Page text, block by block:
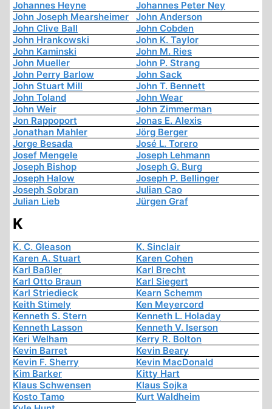
Johannes Heyne
Johannes Peter Ney
John Joseph Mearsheimer
John Anderson
John Clive Ball
John Cobden
John Hrankowski
John K. Taylor
John Kaminski
John M. Ries
John Mueller
John P. Strang
John Perry Barlow
John Sack
John Stuart Mill
John T. Bennett
John Toland
John Wear
John Weir
John Zimmerman
Jon Rappoport
Jonas E. Alexis
Jonathan Mahler
Jörg Berger
Jorge Besada
José L. Torero
Josef Mengele
Joseph Lehmann
Joseph Bishop
Joseph G. Burg
Joseph Halow
Joseph P. Bellinger
Joseph Sobran
Julian Cao
Julian Lieb
Jürgen Graf
K
K. C. Gleason
K. Sinclair
Karen A. Stuart
Karen Cohen
Karl Baßler
Karl Brecht
Karl Otto Braun
Karl Siegert
Karl Striedieck
Kearn Schemm
Keith Stimely
Ken Meyercord
Kenneth S. Stern
Kenneth L. Holaday
Kenneth Lasson
Kenneth V. Iserson
Keri Welham
Kerry R. Bolton
Kevin Barret
Kevin Beary
Kevin F. Sherry
Kevin MacDonald
Kim Barker
Kitty Hart
Klaus Schwensen
Klaus Sojka
Kosto Tamo
Kurt Waldheim